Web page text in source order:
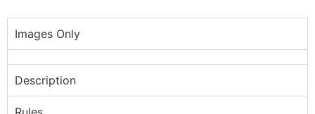
Images Only
Description